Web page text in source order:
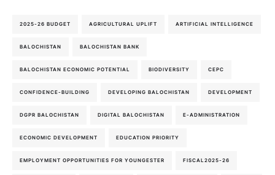
2025-26 BUDGET AGRICULTURAL UPLIFT ARTIFICIAL INTELLIGENCE
BALOCHISTAN BALOCHISTAN BANK
BALOCHISTAN ECONOMIC POTENTIAL BIODIVERSITY CEPC
CONFIDENCE-BUILDING DEVELOPING BALOCHISTAN DEVELOPMENT
DGPR BALOCHISTAN DIGITAL BALOCHISTAN E-ADMINISTRATION
ECONOMIC DEVELOPMENT EDUCATION PRIORITY
EMPLOYMENT OPPORTUNITIES FOR YOUNGESTER FISCAL2025-26